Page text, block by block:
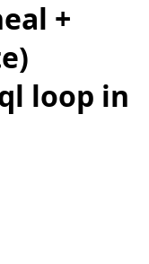
+
loop in